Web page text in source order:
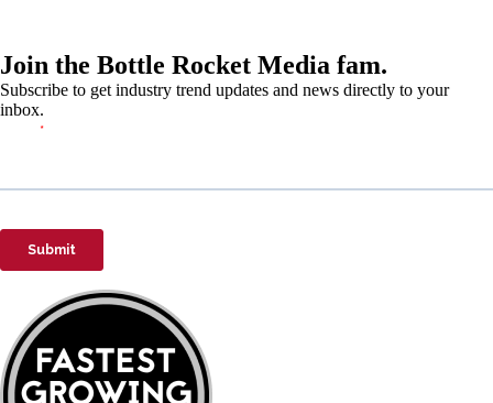
Join the Bottle Rocket Media fam.
Subscribe to get industry trend updates and news directly to your
inbox.